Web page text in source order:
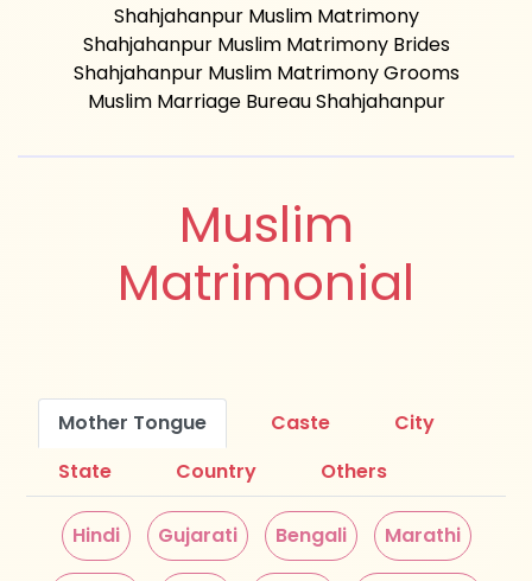
Shahjahanpur Muslim Matrimony
Shahjahanpur Muslim Matrimony Brides
Shahjahanpur Muslim Matrimony Grooms
Muslim Marriage Bureau Shahjahanpur
Muslim
Matrimonial
Mother Tongue Caste
City
State
Country Others
Hindi Gujarati Bengali Marathi